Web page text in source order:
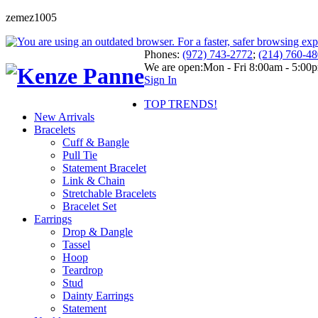
zemez1005
Phones: (972) 743-2772; (214) 760-
We are open:Mon - Fri 8:00am -
Sign In
TOP TRENDS!
New Arrivals
Bracelets
Cuff & Bangle
Pull Tie
Statement Bracelet
Link & Chain
Stretchable Bracelets
Bracelet Set
Earrings
Drop & Dangle
Tassel
Hoop
Teardrop
Stud
Dainty Earrings
Statement